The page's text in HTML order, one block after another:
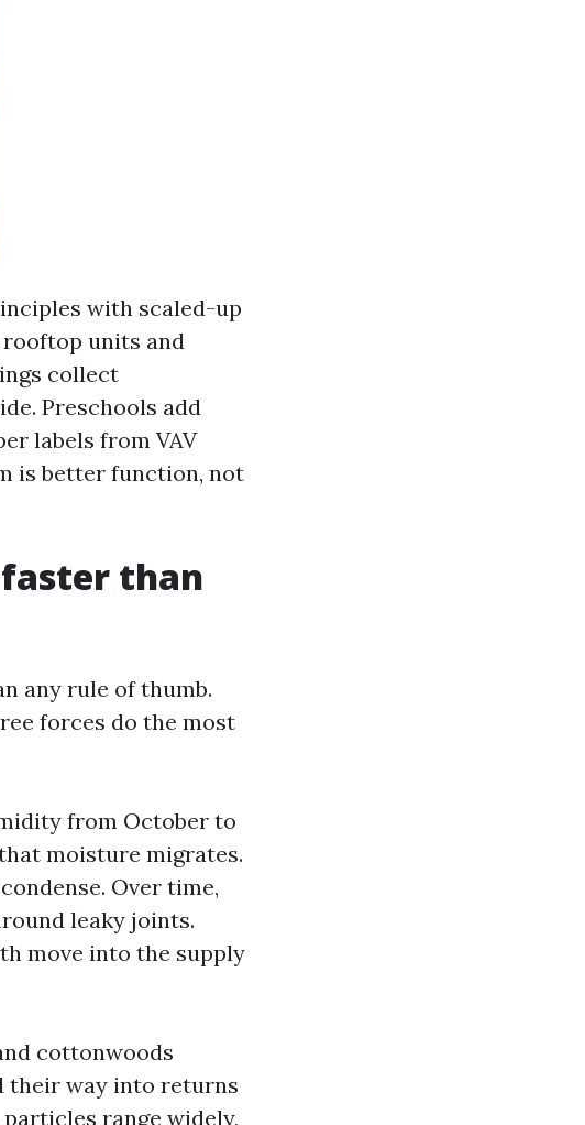
with scaled-up
units and
collect
Preschools add
labels from VAV
is better function, not
than
any rule of thumb.
forces do the most
from October to
moisture migrates.
Over time,
leaky joints.
move into the supply
cottonwoods
their way into returns
range widely,